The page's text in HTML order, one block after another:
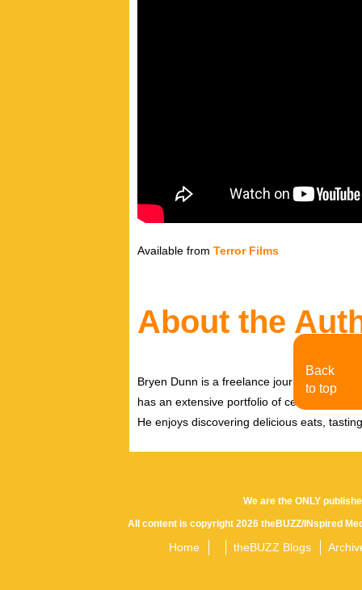
Available from Terror Films
About the
Bryen Dunn is a freelance journalist with a
has an extensive portfolio of celebrity
He enjoys discovering delicious eats,
We are the ONLY
All content is copyright 2026 theBUZZ/INspired
Home theBUZZ Blogs
Back
to top